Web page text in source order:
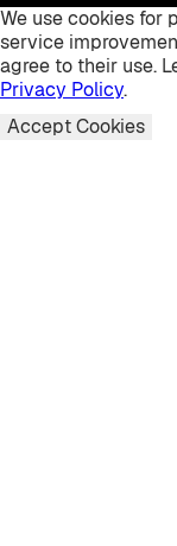
We use cookies for
service
agree to their use.
Privacy Policy.
Accept Cookies